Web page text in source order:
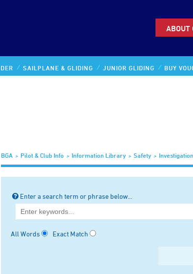
ABOUT
SAILPLANE & GLIDING JUNIOR GLIDING BUY
BGA Pilot & Club Info Information Library Safety
Enter a search term or phrase below...
All Words Exact Match